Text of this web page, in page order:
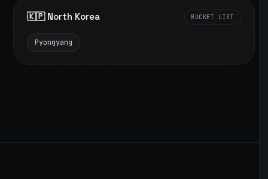
🇰🇵 North Korea BUCKET LIST
Pyongyang